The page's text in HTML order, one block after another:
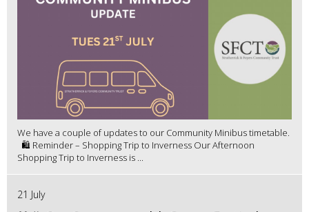
We have a couple of updates to our Community Minibus timetable.
🛍️ Reminder – Shopping Trip to Inverness Our Afternoon
Shopping Trip to Inverness is ...
21 July